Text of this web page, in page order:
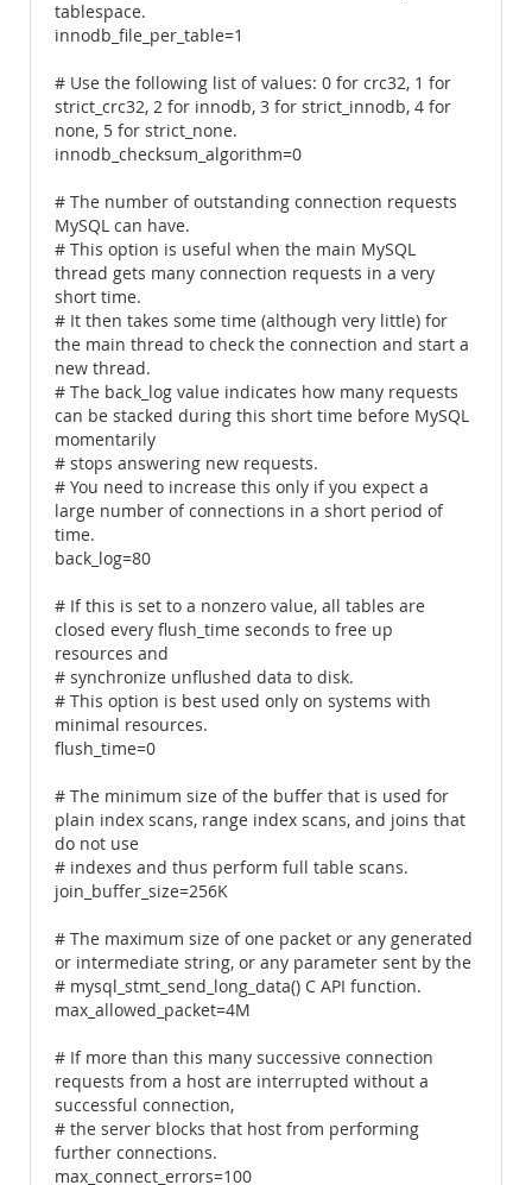
tablespace.
innodb_file_per_table=1
# Use the following list of values: 0 for crc32, 1 for
strict_crc32, 2 for innodb, 3 for strict_innodb, 4 for
none, 5 for strict_none.
innodb_checksum_algorithm=0
# The number of outstanding connection requests
MySQL can have.
# This option is useful when the main MySQL
thread gets many connection requests in a very
short time.
# It then takes some time (although very little) for
the main thread to check the connection and start a
new thread.
# The back_log value indicates how many requests
can be stacked during this short time before MySQL
momentarily
# stops answering new requests.
# You need to increase this only if you expect a
large number of connections in a short period of
time.
back_log=80
# If this is set to a nonzero value, all tables are
closed every flush_time seconds to free up
resources and
# synchronize unflushed data to disk.
# This option is best used only on systems with
minimal resources.
flush_time=0
# The minimum size of the buffer that is used for
plain index scans, range index scans, and joins that
do not use
# indexes and thus perform full table scans.
join_buffer_size=256K
# The maximum size of one packet or any generated
or intermediate string, or any parameter sent by the
# mysql_stmt_send_long_data() C API function.
max_allowed_packet=4M
# If more than this many successive connection
requests from a host are interrupted without a
successful connection,
# the server blocks that host from performing
further connections.
max_connect_errors=100